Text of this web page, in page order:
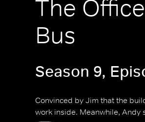
The
Bus
Season 9,
Convinced by Jim that the
work inside. Meanwhile, Andy